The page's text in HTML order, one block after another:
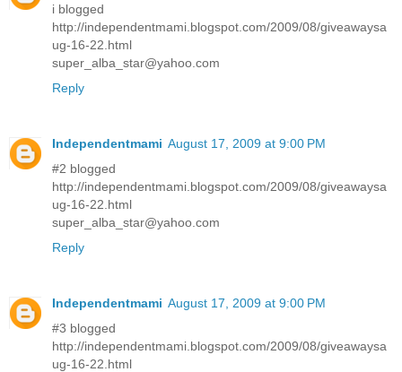
i blogged
http://independentmami.blogspot.com/2009/08/giveawaysa
ug-16-22.html
super_alba_star@yahoo.com
Reply
Independentmami August 17, 2009 at 9:00 PM
#2 blogged
http://independentmami.blogspot.com/2009/08/giveawaysa
ug-16-22.html
super_alba_star@yahoo.com
Reply
Independentmami August 17, 2009 at 9:00 PM
#3 blogged
http://independentmami.blogspot.com/2009/08/giveawaysa
ug-16-22.html